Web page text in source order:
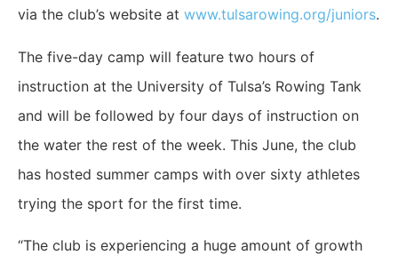
via the club’s website at www.tulsarowing.org/juniors.
The five-day camp will feature two hours of
instruction at the University of Tulsa’s Rowing Tank
and will be followed by four days of instruction on
the water the rest of the week. This June, the club
has hosted summer camps with over sixty athletes
trying the sport for the first time.
“The club is experiencing a huge amount of growth